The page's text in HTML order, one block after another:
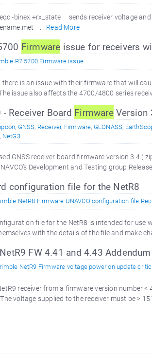
-binex +rx_state sends receiver voltage
... Read More
Firmware issue for receivers
R7 5700 Firmware issue
is an issue with their firmware that will
issue also affects the 4700/4800 series
Receiver Board FirmwareVersion
, GNSS, Receiver, Firmware, GLONASS,
, NetG3
GNSS receiver board firmware version 3.4
Development and Testing
configuration file for the NetR8
NetR8 Firmware UNAVCO configuration file
file for the NetR8 is intended for
with the details of the file and make
FW 4.41 and 4.43 Addendum
NetR9 Firmware voltage power on update
receiver from a firmware version number
voltage supplied to the receiver must be > 15